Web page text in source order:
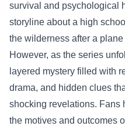
survival and psychological
storyline about a high
the wilderness after a
However, as the series
layered mystery filled with
drama, and hidden clues
shocking revelations. Fans
the motives and outcomes